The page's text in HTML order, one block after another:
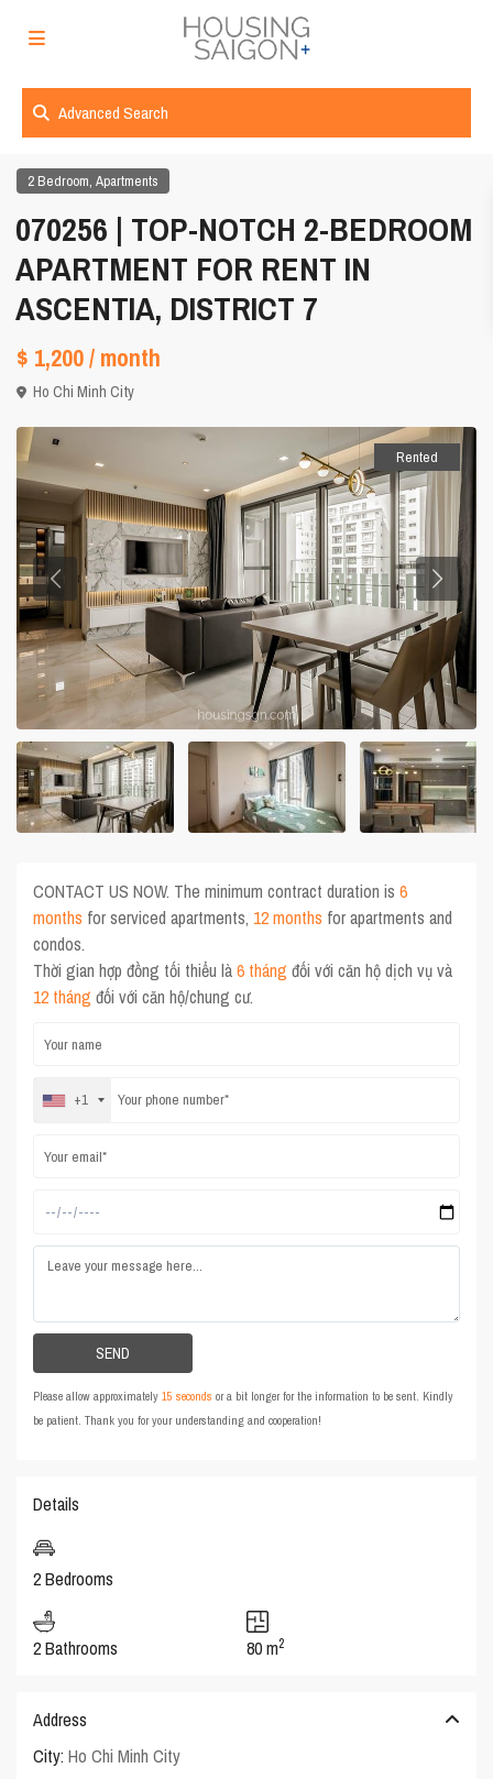
Advanced Search
2 Bedroom,Apartments
070256 | TOP-NOTCH 2-BEDROOM
APARTMENT FOR RENT IN
ASCENTIA, DISTRICT 7
$ 1,200/ month
Ho Chi Minh City
Rented
CONTACT US NOW. The minimum contract duration is6
months for serviced apartments, 12 months for apartments and
condos.
Thời gian hợp đồng tối thiểu là6 tháng đối với căn hộ dịch vụ và
12 tháng đối với căn hộ/chung cư.
+1
Please allow approximately15 seconds or a bit longer for the information to be sent. Kindly
be patient. Thank you for your understanding and cooperation!
Details
2 Bedrooms
2 Bathrooms 80 m2
Address
City: Ho Chi Minh City